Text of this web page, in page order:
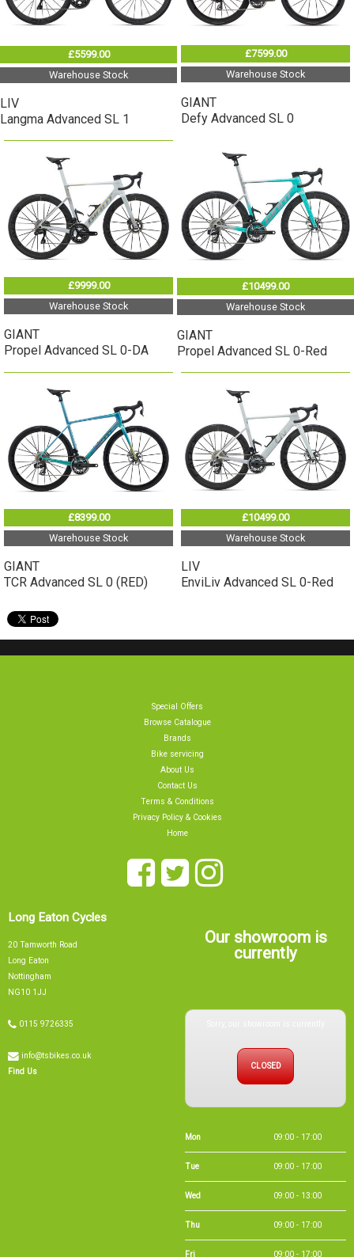
£5599.00
Warehouse Stock
LIV
Langma Advanced SL 1
£7599.00
Warehouse Stock
GIANT
Defy Advanced SL 0
£9999.00
Warehouse Stock
GIANT
Propel Advanced SL 0-DA
£10499.00
Warehouse Stock
GIANT
Propel Advanced SL 0-Red
£8399.00
Warehouse Stock
GIANT
TCR Advanced SL 0 (RED)
£10499.00
Warehouse Stock
LIV
EnviLiv Advanced SL 0-Red
Special Offers
Browse Catalogue
Brands
Bike servicing
About Us
Contact Us
Terms & Conditions
Privacy Policy & Cookies
Home
Long Eaton Cycles
20 Tamworth Road
Long Eaton
Nottingham
NG10 1JJ
0115 9726335
info@tsbikes.co.uk
Find Us
Our showroom is
currently
CLOSED
Mon 09:00 - 17:00
Tue 09:00 - 17:00
Wed 09:00 - 13:00
Thu 09:00 - 17:00
Fri 09:00 - 17:00